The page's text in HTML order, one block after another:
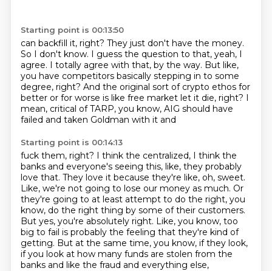
Starting point is 00:13:50
can backfill it, right? They just don't have the money.
So I don't know. I guess the question to that, yeah, I
agree. I totally agree with that, by the way. But like,
you have competitors basically stepping in to some
degree, right? And the original sort of crypto ethos for
better or for worse is like free market let it die, right? I
mean, critical of TARP, you know, AIG should have
failed and taken Goldman with it and
Starting point is 00:14:13
fuck them, right? I think the centralized, I think the
banks and everyone's seeing this, like, they probably
love that. They love it because they're like, oh, sweet.
Like, we're not going to lose our money as much. Or
they're going to at least attempt to do the right, you
know, do the right thing by some of their customers.
But yes, you're absolutely right. Like, you know, too
big to fail is probably the feeling that they're kind of
getting. But at the same time, you know, if they look,
if you look at how many funds are stolen from the
banks and like the fraud and everything else,